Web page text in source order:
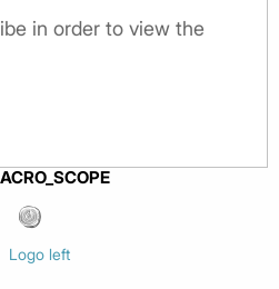
in order to view the